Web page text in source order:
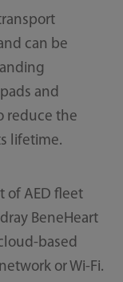
can be
and
reduce the
lifetime.
of AED fleet
BeneHeart
based
or Wi-Fi.